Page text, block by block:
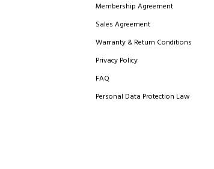
Membership Agreement
Sales Agreement
Warranty & Return Conditions
Privacy Policy
FAQ
Personal Data Protection Law